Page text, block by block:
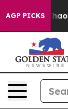
AGP PICKSChaos